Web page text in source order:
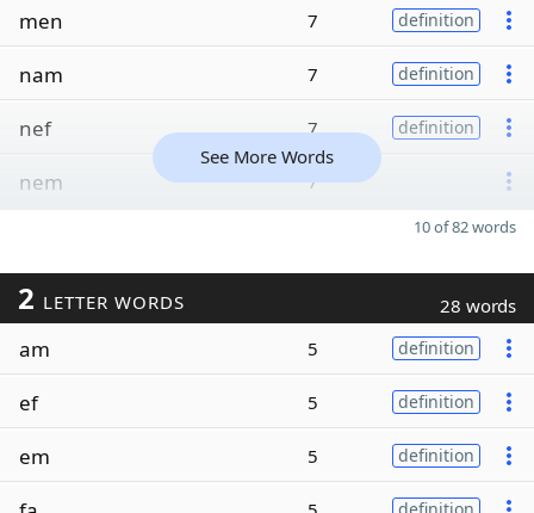
men 7 definition
nam 7 definition
nef 7 definition
nem 7
See More Words
10 of 82 words
2 LETTER WORDS 28 words
am 5 definition
ef 5 definition
em 5 definition